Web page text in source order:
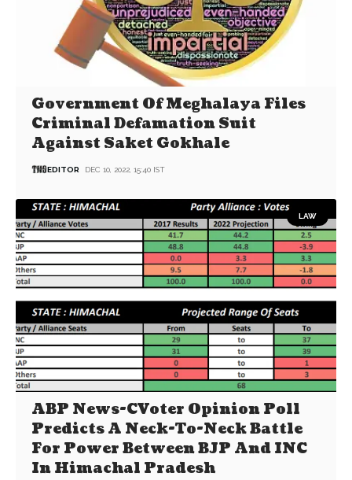
Government Of Meghalaya Files
Criminal Defamation Suit
Against Saket Gokhale
EDITOR DEC 10, 2022, 15:40 IST
LAW
ABP News-CVoter Opinion Poll
Predicts A Neck-To-Neck Battle
For Power Between BJP And INC
In Himachal Pradesh